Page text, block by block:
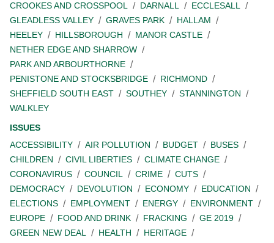
CROOKES AND CROSSPOOL
DARNALL
ECCLESALL
GLEADLESS VALLEY
GRAVES PARK
HALLAM
HEELEY
HILLSBOROUGH
MANOR CASTLE
NETHER EDGE AND SHARROW
PARK AND ARBOURTHORNE
PENISTONE AND STOCKSBRIDGE
RICHMOND
SHEFFIELD SOUTH EAST
SOUTHEY
STANNINGTON
WALKLEY
ISSUES
ACCESSIBILITY
AIR POLLUTION BUDGET
BUSES
CHILDREN
CIVIL LIBERTIES
CLIMATE CHANGE
CORONAVIRUS
COUNCIL CRIME
CUTS
DEMOCRACY
DEVOLUTION ECONOMY
EDUCATION
ELECTIONS
EMPLOYMENT ENERGY
ENVIRONMENT
EUROPE
FOOD AND DRINK FRACKING
GE 2019
GREEN NEW DEAL
HEALTH
HERITAGE